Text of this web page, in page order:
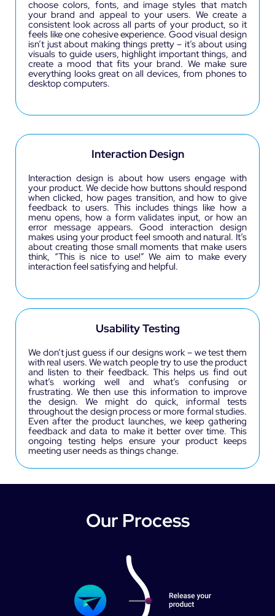
choose colors, fonts, and image styles that match
your brand and appeal to your users. We create a
consistent look across all parts of your product, so it
feels like one cohesive experience. Good visual design
isn’t just about making things pretty – it’s about using
visuals to guide users, highlight important things, and
create a mood that fits your brand. We make sure
everything looks great on all devices, from phones to
desktop computers.
Interaction Design
Interaction design is about how users engage with
your product. We decide how buttons should respond
when clicked, how pages transition, and how to give
feedback to users. This includes things like how a
menu opens, how a form validates input, or how an
error message appears. Good interaction design
makes using your product feel smooth and natural. It’s
about creating those small moments that make users
think, “This is nice to use!” We aim to make every
interaction feel satisfying and helpful.
Usability Testing
We don’t just guess if our designs work – we test them
with real users. We watch people try to use the product
and listen to their feedback. This helps us find out
what’s working well and what’s confusing or
frustrating. We then use this information to improve
the design. We might do quick, informal tests
throughout the design process or more formal studies.
Even after the product launches, we keep gathering
feedback and data to make it better over time. This
ongoing testing helps ensure your product keeps
meeting user needs as things change.
Our Process